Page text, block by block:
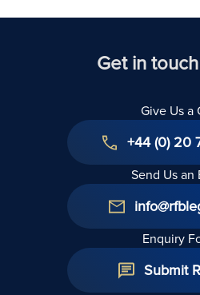
Get in
Give Us a
+44 (0) 20
Send Us an
Enquiry
Submit